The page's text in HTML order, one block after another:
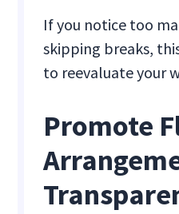
If you notice too
skipping breaks,
to reevaluate your
Promote